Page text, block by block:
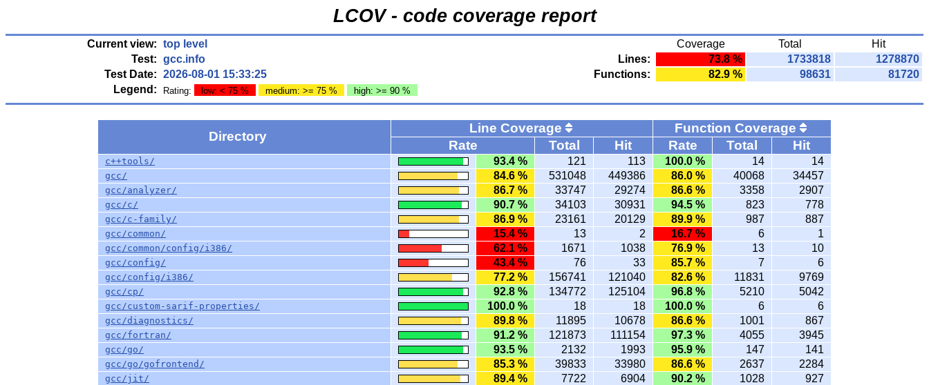
LCOV - code coverage report
Current view: top level Coverage Total
Hit
Test: gcc.info Lines: 73.8 % 1733818
1278870
Test Date: 2026-08-01 15:33:25 Functions: 82.9 % 98631
81720
Legend:
Rating: low: < 75 % medium: >= 75 % high: >= 90 %
Directory
Line Coverage
Function Coverage
Rate
Total Hit Rate Total Hit
c++tools/ 93.4 % 121 113 100.0 % 14 14
gcc/ 84.6 % 531048 449386 86.0 % 40068 34457
gcc/analyzer/ 86.7 % 33747 29274 86.6 % 3358 2907
gcc/c/ 90.7 % 34103 30931 94.5 % 823 778
gcc/c-family/ 86.9 % 23161 20129 89.9 % 987 887
gcc/common/ 15.4 % 13 2 16.7 % 6 1
gcc/common/config/i386/ 62.1 % 1671 1038 76.9 % 13 10
gcc/config/ 43.4 % 76 33 85.7 % 7 6
gcc/config/i386/ 77.2 % 156741 121040 82.6 % 11831 9769
gcc/cp/ 92.8 % 134772 125104 96.8 % 5210 5042
gcc/custom-sarif-properties/ 100.0 % 18 18 100.0 % 6 6
gcc/diagnostics/ 89.8 % 11895 10678 86.6 % 1001 867
gcc/fortran/ 91.2 % 121873 111154 97.3 % 4055 3945
gcc/go/ 93.5 % 2132 1993 95.9 % 147 141
gcc/go/gofrontend/ 85.3 % 39833 33980 86.6 % 2637 2284
gcc/jit/ 89.4 % 7722 6904 90.2 % 1028 927